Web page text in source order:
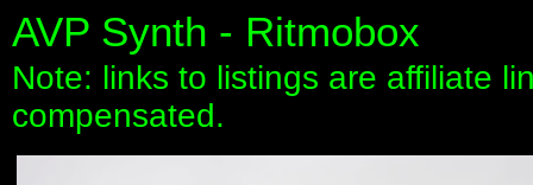
AVP Synth - Ritmobox
Note: links to listings are affiliate
compensated.